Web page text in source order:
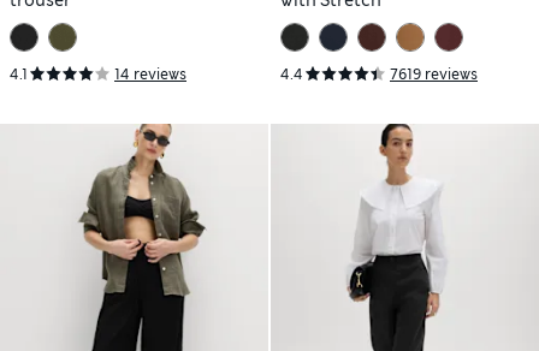
4.1 14 reviews 4.4 7619 reviews